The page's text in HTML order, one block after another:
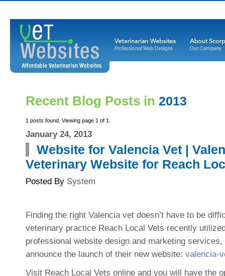
Recent Blog Posts in 2013
1 posts found. Viewing page 1 of 1.
January 24, 2013
Website for Valencia Vet |
Veterinary Website for Reach
Posted By System
Finding the right Valencia vet doesn’t have to be
veterinary practice Reach Local Vets recently
professional website design and marketing
announce the launch of their new website: valencia-
Visit Reach Local Vets online and you will have the